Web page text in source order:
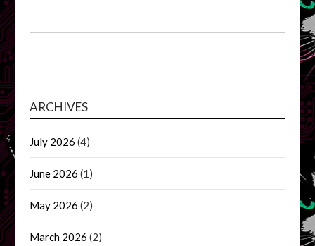
ARCHIVES
July 2026 (4)
June 2026 (1)
May 2026 (2)
March 2026 (2)